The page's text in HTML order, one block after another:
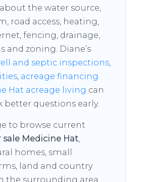
the water source,
road access, heating,
fencing, drainage,
and zoning. Diane’s
and septic inspections,
, acreage financing
Hat acreage living can
better questions early.
to browse current
sale Medicine Hat,
homes, small
land and country
the surrounding area.